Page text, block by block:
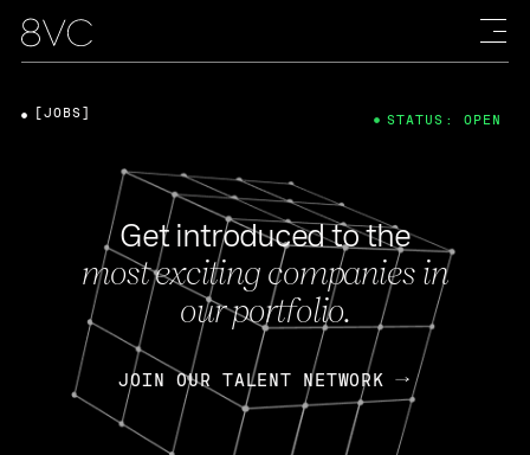
Get introduced to the
most exciting companies in
our portfolio.
JOIN OUR TALENT NETWORK
[JOBS] STATUS: OPEN